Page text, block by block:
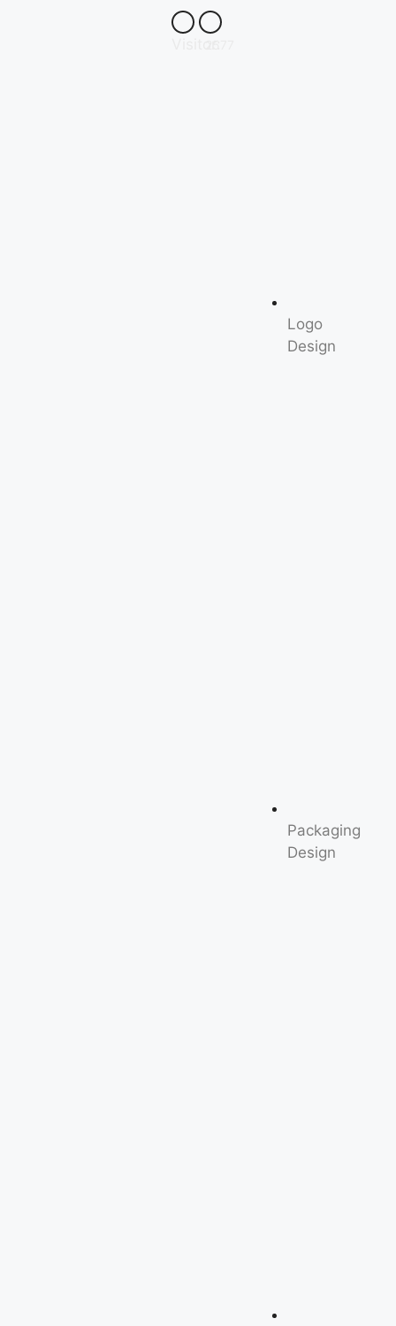
Logo
Design
Packaging
Design